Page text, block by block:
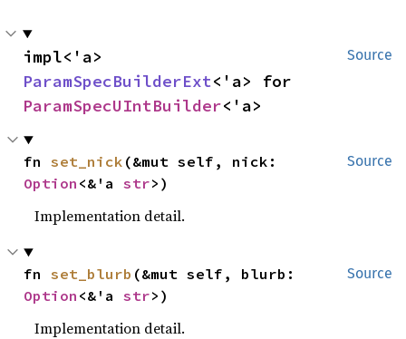
Source
ParamSpecBuilderExt
ParamSpecUIntBuilder<'a>
Source
fn set_nick
Option <&'a str>)
Implementation detail.
Source
fn set_blurb
Option <&'a str>)
Implementation detail.